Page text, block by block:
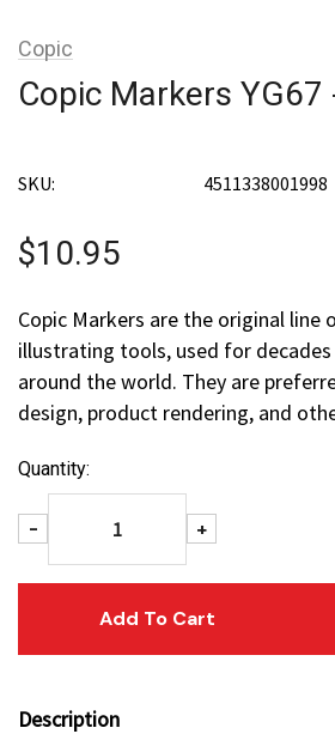
Copic
Copic Markers YG67
SKU: 4511338001998
$10.95
Copic Markers are the original line
illustrating tools, used for
around the world. They are
design, product rendering, and
Current
Stock:
Quantity:
Decrease Quantity:
- Increase
+
Description